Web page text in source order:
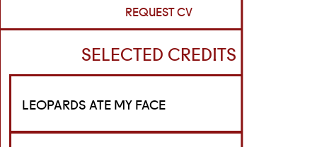
REQUEST CV
SELECTED CREDITS
LEOPARDS ATE MY FACE